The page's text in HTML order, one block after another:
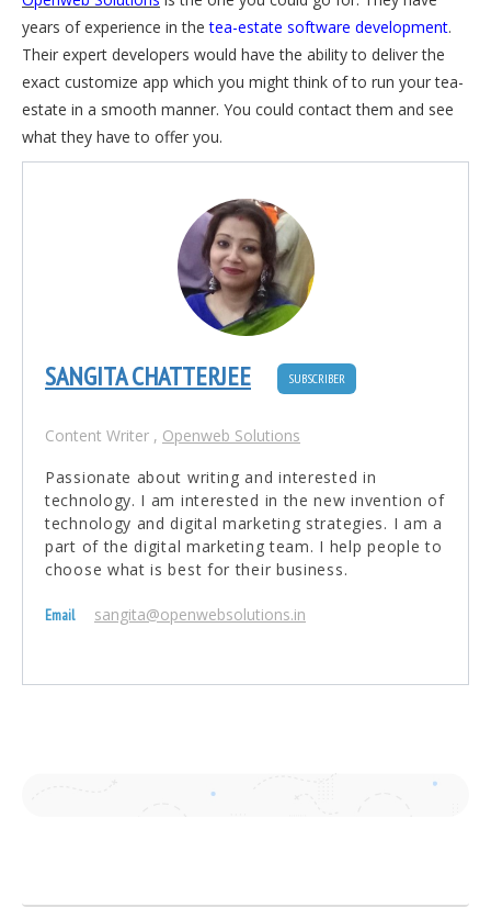
years of experience in thetea-estate software development.
Their expert developers would have the ability to deliver the
exact customize app which you might think of to run your tea-
estate in a smooth manner. You could contact them and see
what they have to offer you.
SANGITA CHATTERJEE SUBSCRIBER
Content Writer , Openweb Solutions
Passionate about writing and interested in
technology. I am interested in the new invention of
technology and digital marketing strategies. I am a
part of the digital marketing team. I help people to
choose what is best for their business.
Email sangita@openwebsolutions.in